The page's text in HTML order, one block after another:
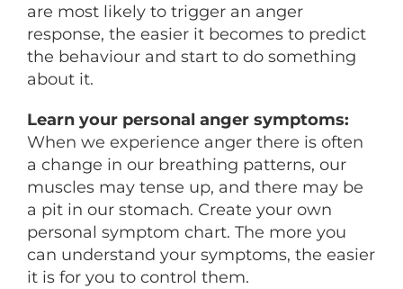
are most likely to trigger an anger
response, the easier it becomes to predict
the behaviour and start to do something
about it.
Learn your personal anger symptoms:
When we experience anger there is often
a change in our breathing patterns, our
muscles may tense up, and there may be
a pit in our stomach. Create your own
personal symptom chart. The more you
can understand your symptoms, the easier
it is for you to control them.